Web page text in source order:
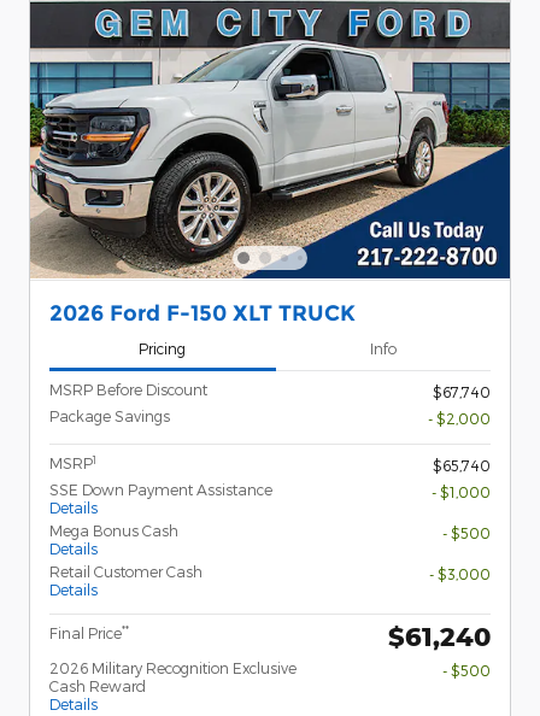
2026 Ford F-150 XLT TRUCK
Pricing Info
MSRP Before Discount
$67,740
Package Savings
- $2,000
MSRP1
$65,740
SSE Down Payment Assistance
Details
- $1,000
Mega Bonus Cash
Details
- $500
Retail Customer Cash
Details
- $3,000
Final Price** $61,240
2026 Military Recognition Exclusive
Cash Reward
Details
- $500